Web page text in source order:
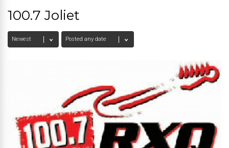
100.7 Joliet